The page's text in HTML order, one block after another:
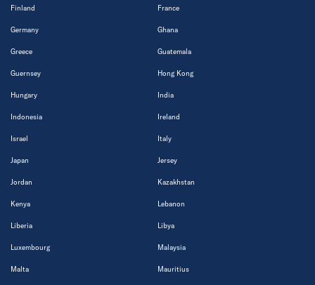
Finland France
Germany Ghana
Greece Guatemala
Guernsey Hong Kong
Hungary India
Indonesia Ireland
Israel Italy
Japan Jersey
Jordan Kazakhstan
Kenya Lebanon
Liberia Libya
Luxembourg Malaysia
Malta Mauritius